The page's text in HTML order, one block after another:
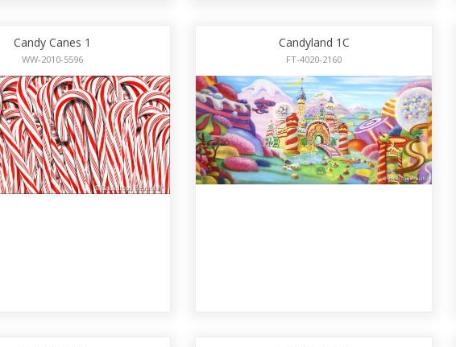
Candy Canes 1
WW-2010-5596
Candyland 1C
FT-4020-2160